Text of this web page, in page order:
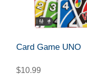
Card Game UNO
$10.99